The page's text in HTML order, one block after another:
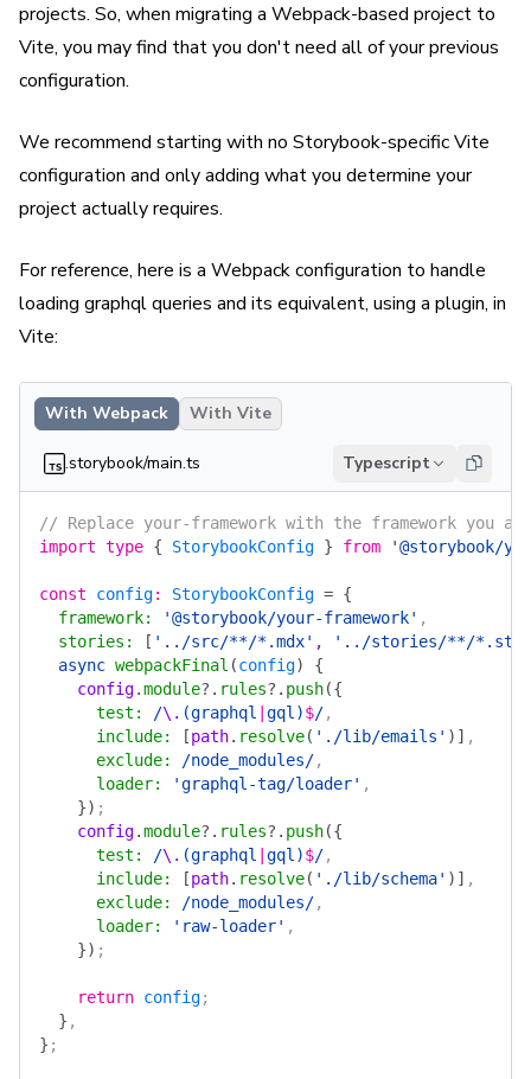
projects. So, when migrating a Webpack-based project to
Vite, you may find that you don't need all of your previous
configuration.
We recommend starting with no Storybook-specific Vite
configuration and only adding what you determine your
project actually requires.
For reference, here is a Webpack configuration to handle
loading graphql queries and its equivalent, using a plugin, in
Vite:
With Webpack With Vite
.storybook/main.ts Typescript
// Replace your-framework with the framework you
import type { StorybookConfig } from '@storybook/
const config: StorybookConfig = {
  framework
: '@storybook/your-framework' ,
  stories
: [ '../src/**/*.mdx' ,
'../stories/**/
  async
webpackFinal (config)
{
    config
.module?. rules?. push({
      test
: /\. (graphql gql)$/,
      include
: [path. resolve( './lib/emails' )] ,
      exclude
: /node_modules/,
      loader
: 'graphql-tag/loader' ,
    })
;
    config
.module?. rules?. push({
      test
: /\. (graphql gql)$/,
      include
: [path. resolve( './lib/schema' )] ,
      exclude
: /node_modules/,
      loader
: 'raw-loader' ,
    })
;
    return
config;
  }
,
} ;